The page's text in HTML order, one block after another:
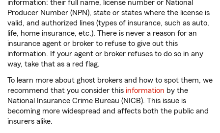
information: their full name, license number or National
Producer Number (NPN), state or states where the license is
valid, and authorized lines (types of insurance, such as auto,
life, home insurance, etc.). There is never a reason for an
insurance agent or broker to refuse to give out this
information. If your agent or broker refuses to do so in any
way, take that as a red flag.
To learn more about ghost brokers and how to spot them, we
recommend that you consider this information by the
National Insurance Crime Bureau (NICB). This issue is
becoming more widespread and affects both the public and
insurers alike.